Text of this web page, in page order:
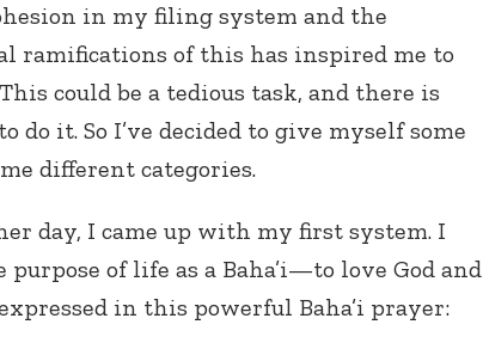
in my filing system and the
ramifications of this has inspired me to
could be a tedious task, and there is
it. So I’ve decided to give myself some
different categories.
day, I came up with my first system. I
of life as a Baha’i—to love God and
in this powerful Baha’i prayer: